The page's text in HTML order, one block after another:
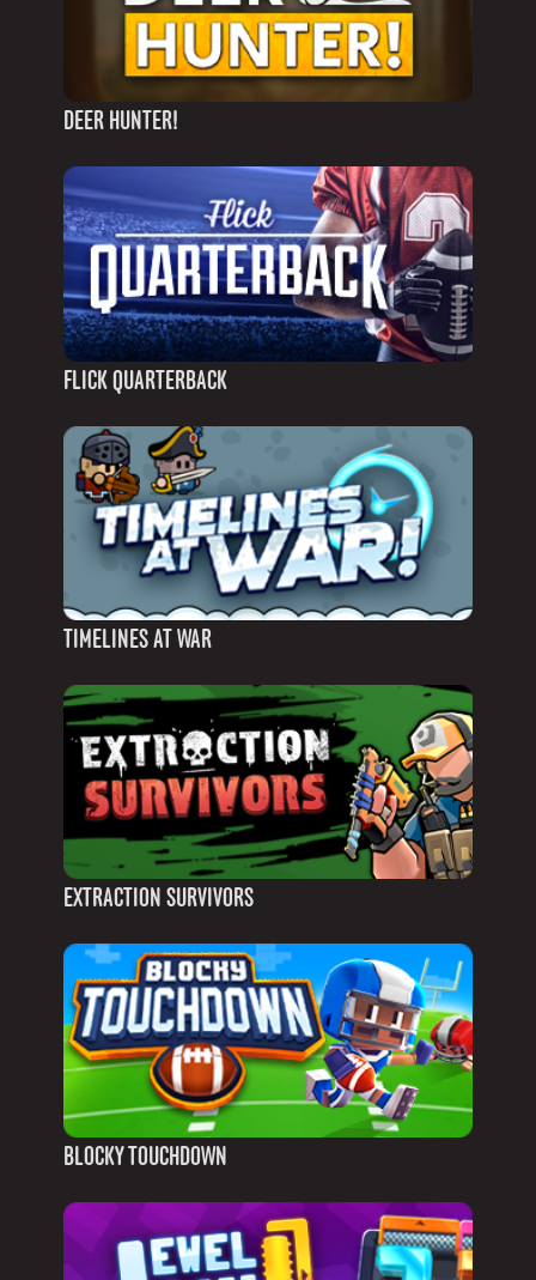
DEER HUNTER!
FLICK QUARTERBACK
TIMELINES AT WAR
EXTRACTION SURVIVORS
BLOCKY TOUCHDOWN